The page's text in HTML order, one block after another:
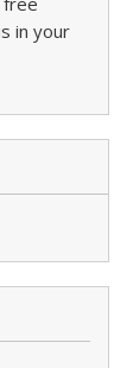
in your